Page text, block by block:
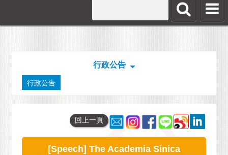
行政公告
行政公告
回上一頁
[Speech] The Academia Sinica